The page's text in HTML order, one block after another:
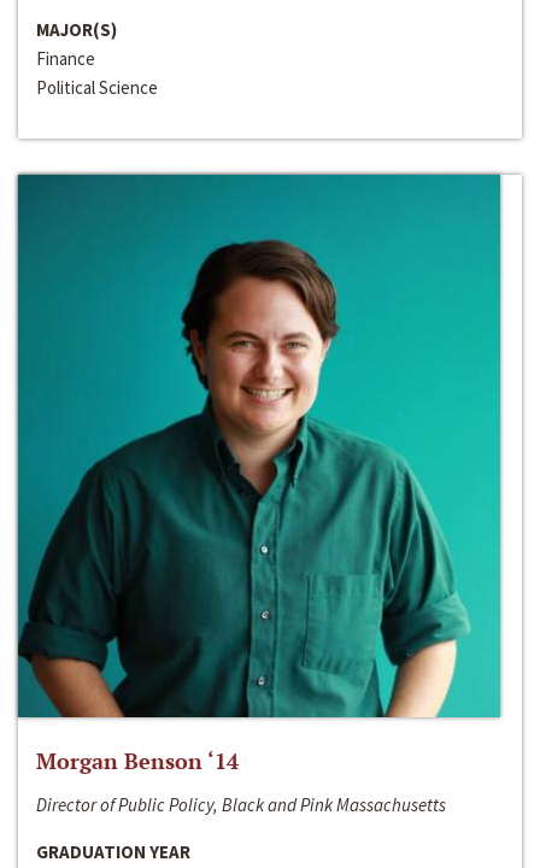
MAJOR(S)
Finance
Political Science
Morgan Benson ‘14
Director of Public Policy, Black and Pink Massachusetts
GRADUATION YEAR